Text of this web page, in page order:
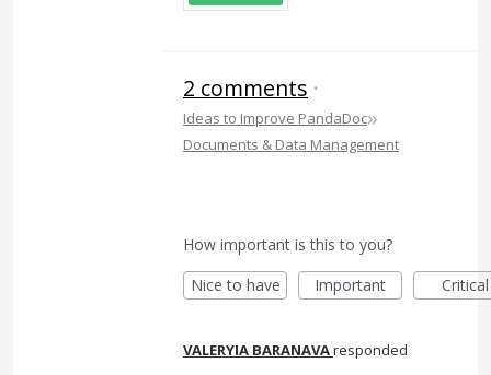
2 comments ·
Ideas to Improve PandaDoc»
Documents & Data Management
How important is this to you?
Nice to have
Important Critical
VALERYIA BARANAVAresponded